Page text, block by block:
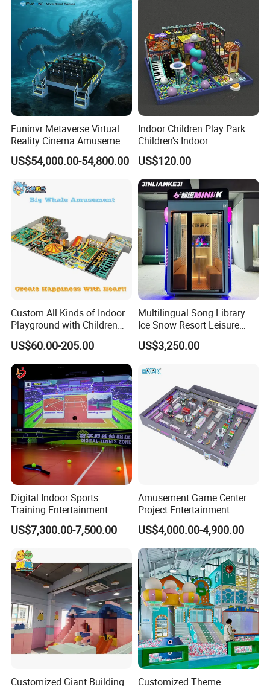
Our Advantages
Funinvr Metaverse Virtual
Reality Cinema Amusement
Spectacular Immersive
Adventure Theater 9d
US$54,000.00-54,800.00
Indoor Children Play Park
Children's Indoor
Commercial Soft
Playground
US$120.00
Custom All Kinds of Indoor
Playground with Children
Playground Equipment Slide
Sand Pit Trampoline
Carousel Ocean Ball Pool
Customization
US$60.00-205.00
Multilingual Song Library
Ice Snow Resort Leisure
Plaza Karaoke Booth
US$3,250.00
Digital Indoor Sports
Training Entertainment
Equipment Tennis Ball
Simulator Machine
US$7,300.00-7,500.00
Amusement Game Center
Project Entertainment
Facility Gaming Equipment
Coin Operated Arcade Game
Machine
US$4,000.00-4,900.00
Customized Giant Building
Customized Theme